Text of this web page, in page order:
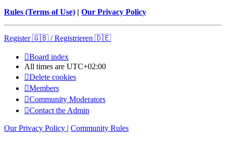
Rules (Terms of Use) | Our Privacy Policy
Register 🇬🇧 / Registrieren 🇩🇪
Board index
All times are UTC+02:00
Delete cookies
Members
Community Moderators
Contact the Admin
Our Privacy Policy | Community Rules